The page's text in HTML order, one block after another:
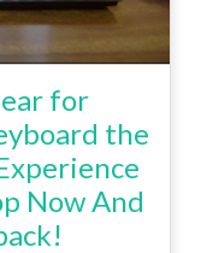
for
the
Now And